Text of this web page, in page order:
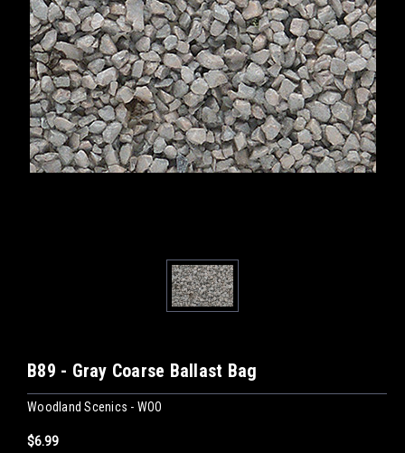
B89 - Gray Coarse Ballast Bag
Woodland Scenics - WOO
$6.99